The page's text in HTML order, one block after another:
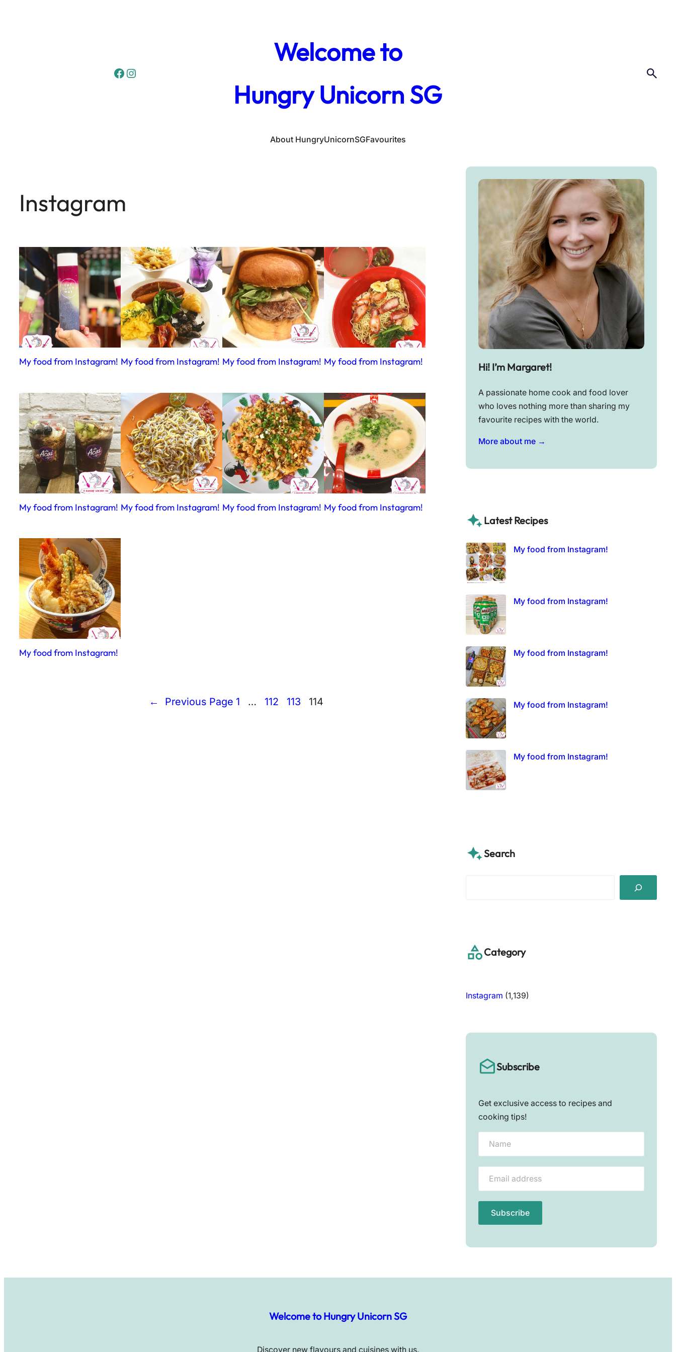
Facebook Instagram
Welcome to
Hungry Unicorn SG
About HungryUnicornSGFavourites
Instagram
My food from Instagram! My food from Instagram! My food from Instagram! My food from Instagram!
My food from Instagram! My food from Instagram! My food from Instagram! My food from Instagram!
My food from Instagram!
← Previous Page 1 … 112 113 114
Hi! I’m Margaret!
A passionate home cook and food lover
who loves nothing more than sharing my
favourite recipes with the world.
More about me →
Latest Recipes
My food from Instagram!
My food from Instagram!
My food from Instagram!
My food from Instagram!
My food from Instagram!
Search
Category
Instagram (1,139)
Subscribe
Get exclusive access to recipes and
cooking tips!
Welcome to Hungry Unicorn SG
Discover new flavours and cuisines with us.